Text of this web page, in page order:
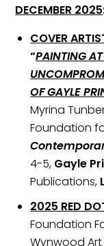
DECEMBER 2025
COVER
“PAINTING
OF GAYLE
Myrina
Foundation
4-5, Gayle
Publications,
2025 RED
Foundation
Wynwood